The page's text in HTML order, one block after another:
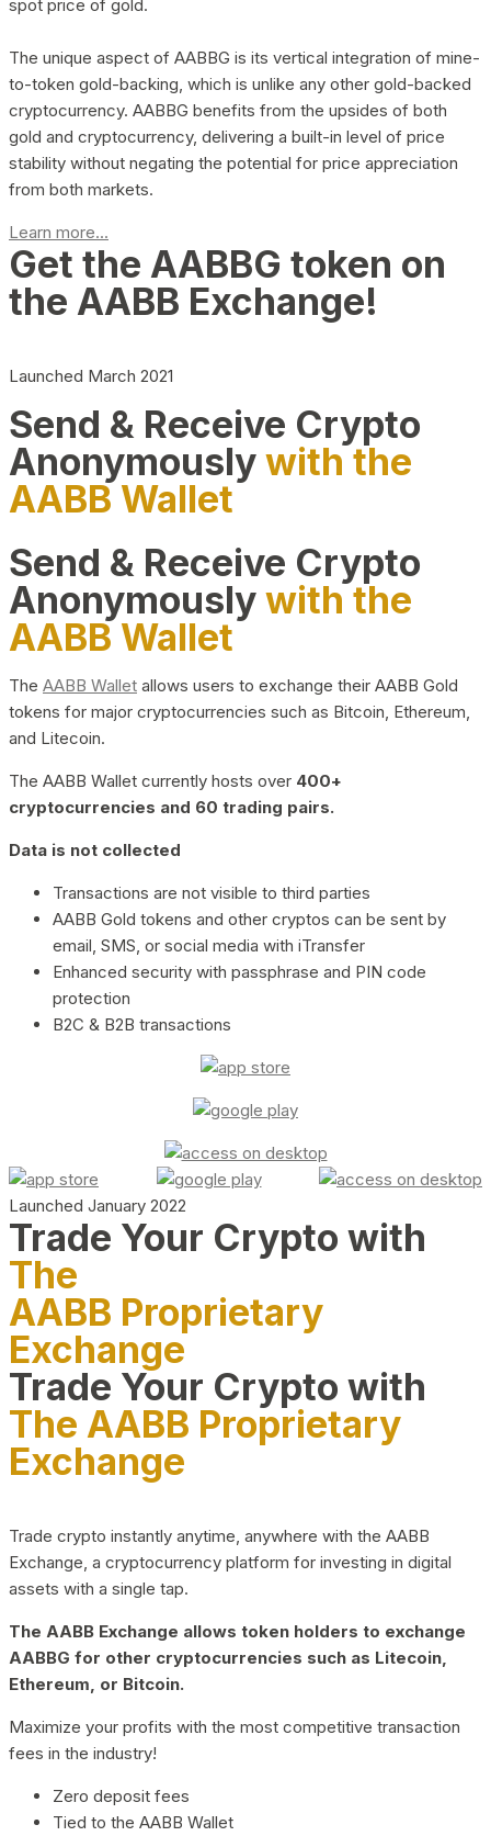
spot price of gold.
The unique aspect of AABBG is its vertical integration of mine-
to-token gold-backing, which is unlike any other gold-backed
cryptocurrency. AABBG benefits from the upsides of both
gold and cryptocurrency, delivering a built-in level of price
stability without negating the potential for price appreciation
from both markets.
Learn more...
Get the AABBG token on
the AABB Exchange!
Launched March 2021
Send & Receive Crypto
Anonymouslywith the
AABB Wallet
Send & Receive Crypto
Anonymouslywith the
AABB Wallet
The AABB Wallet allows users to exchange their AABB Gold
tokens for major cryptocurrencies such as Bitcoin, Ethereum,
and Litecoin.
The AABB Wallet currently hosts over 400+
cryptocurrencies and 60 trading pairs.
Data is not collected
Transactions are not visible to third parties
AABB Gold tokens and other cryptos can be sent by
email, SMS, or social media with iTransfer
Enhanced security with passphrase and PIN code
protection
B2C & B2B transactions
Launched January 2022
Trade Your Crypto with
The
AABB Proprietary
Exchange
Trade Your Crypto with
The AABB Proprietary
Exchange
Trade crypto instantly anytime, anywhere with the AABB
Exchange, a cryptocurrency platform for investing in digital
assets with a single tap.
The AABB Exchange allows token holders to exchange
AABBG for other cryptocurrencies such as Litecoin,
Ethereum, or Bitcoin.
Maximize your profits with the most competitive transaction
fees in the industry!
Zero deposit fees
Tied to the AABB Wallet